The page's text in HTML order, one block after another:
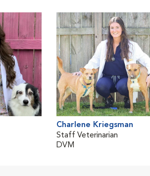
Charlene Kriegsman
Staff Veterinarian
DVM